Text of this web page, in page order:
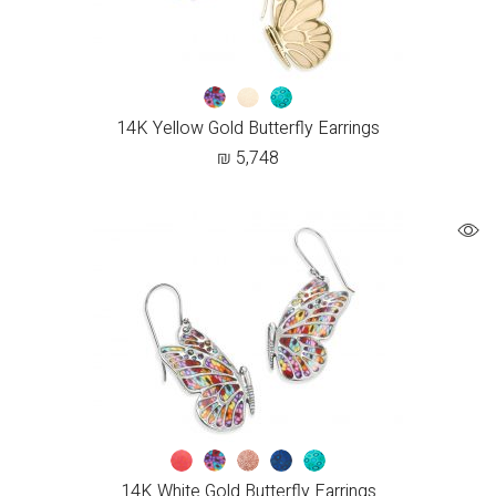
14K Yellow Gold Butterfly Earrings
₪ 5,748